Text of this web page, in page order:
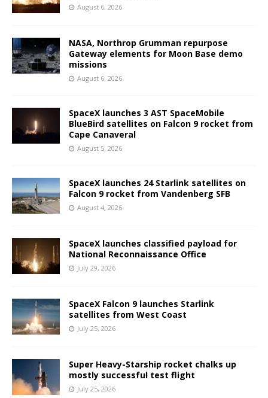
August 6, 2026
NASA, Northrop Grumman repurpose
Gateway elements for Moon Base demo
missions
August 6, 2026
SpaceX launches 3 AST SpaceMobile
BlueBird satellites on Falcon 9 rocket from
Cape Canaveral
August 5, 2026
SpaceX launches 24 Starlink satellites on
Falcon 9 rocket from Vandenberg SFB
August 4, 2026
SpaceX launches classified payload for
National Reconnaissance Office
July 29, 2026
SpaceX Falcon 9 launches Starlink
satellites from West Coast
July 25, 2026
Super Heavy-Starship rocket chalks up
mostly successful test flight
July 25, 2026